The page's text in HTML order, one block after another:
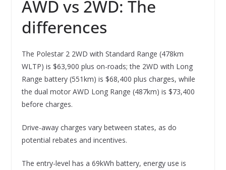
AWD vs 2WD: The
differences
The Polestar 2 2WD with Standard Range (478km
WLTP) is $63,900 plus on-roads; the 2WD with Long
Range battery (551km) is $68,400 plus charges, while
the dual motor AWD Long Range (487km) is $73,400
before charges.
Drive-away charges vary between states, as do
potential rebates and incentives.
The entry-level has a 69kWh battery, energy use is